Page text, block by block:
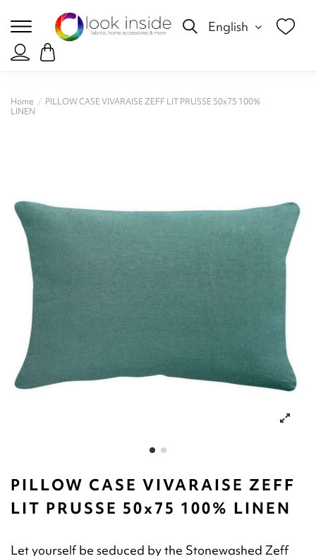
English
Home
PILLOW CASE VIVARAISE ZEFF LIT PRUSSE 50x75 100%
LINEN
PILLOW CASE VIVARAISE ZEFF
LIT PRUSSE 50x75 100% LINEN
Let yourself be seduced by the Stonewashed Zeff